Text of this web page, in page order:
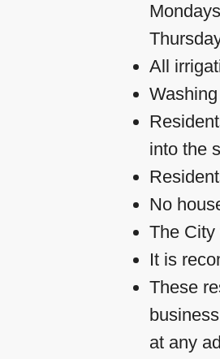
All
into the
No
The City
It is
These
at any